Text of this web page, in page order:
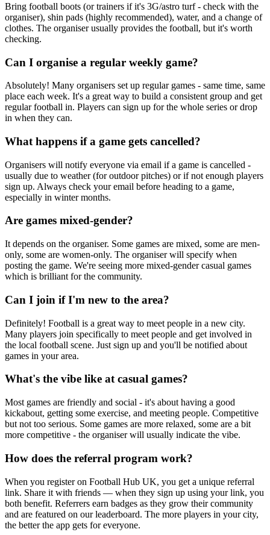
Bring football boots (or trainers if it's 3G/astro turf - check with the
organiser), shin pads (highly recommended), water, and a change of
clothes. The organiser usually provides the football, but it's worth
checking.
Can I organise a regular weekly game?
Absolutely! Many organisers set up regular games - same time, same
place each week. It's a great way to build a consistent group and get
regular football in. Players can sign up for the whole series or drop
in when they can.
What happens if a game gets cancelled?
Organisers will notify everyone via email if a game is cancelled -
usually due to weather (for outdoor pitches) or if not enough players
sign up. Always check your email before heading to a game,
especially in winter months.
Are games mixed-gender?
It depends on the organiser. Some games are mixed, some are men-
only, some are women-only. The organiser will specify when
posting the game. We're seeing more mixed-gender casual games
which is brilliant for the community.
Can I join if I'm new to the area?
Definitely! Football is a great way to meet people in a new city.
Many players join specifically to meet people and get involved in
the local football scene. Just sign up and you'll be notified about
games in your area.
What's the vibe like at casual games?
Most games are friendly and social - it's about having a good
kickabout, getting some exercise, and meeting people. Competitive
but not too serious. Some games are more relaxed, some are a bit
more competitive - the organiser will usually indicate the vibe.
How does the referral program work?
When you register on Football Hub UK, you get a unique referral
link. Share it with friends — when they sign up using your link, you
both benefit. Referrers earn badges as they grow their community
and are featured on our leaderboard. The more players in your city,
the better the app gets for everyone.